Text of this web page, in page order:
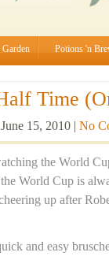
Garden Potions 'n
Time
15, 2010 | No
the World
World Cup is
up after
and easy